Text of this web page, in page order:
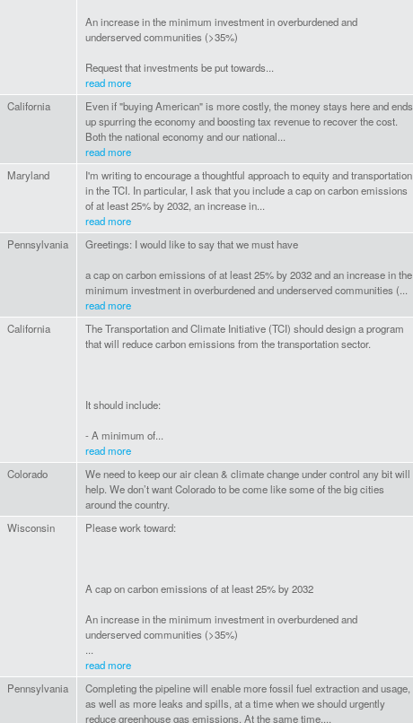
An increase in the minimum investment in overburdened and
underserved communities (>35%)
Request that investments be put towards...
read more
California
Even if "buying American" is more costly, the money stays here and ends
up spurring the economy and boosting tax revenue to recover the cost.
Both the national economy and our national...
read more
Maryland
I'm writing to encourage a thoughtful approach to equity and transportation
in the TCI. In particular, I ask that you include a cap on carbon emissions
of at least 25% by 2032, an increase in...
read more
Pennsylvania Greetings: I would like to say that we must have
a cap on carbon emissions of at least 25% by 2032 and an increase in the
minimum investment in overburdened and underserved communities (...
read more
California
The Transportation and Climate Initiative (TCI) should design a program
that will reduce carbon emissions from the transportation sector.
It should include:
- A minimum of...
read more
Colorado
We need to keep our air clean & climate change under control any bit will
help. We don’t want Colorado to be come like some of the big cities
around the country.
Wisconsin Please work toward:
A cap on carbon emissions of at least 25% by 2032
An increase in the minimum investment in overburdened and
underserved communities (>35%)
...
read more
Pennsylvania
Completing the pipeline will enable more fossil fuel extraction and usage,
as well as more leaks and spills, at a time when we should urgently
reduce greenhouse gas emissions. At the same time,...